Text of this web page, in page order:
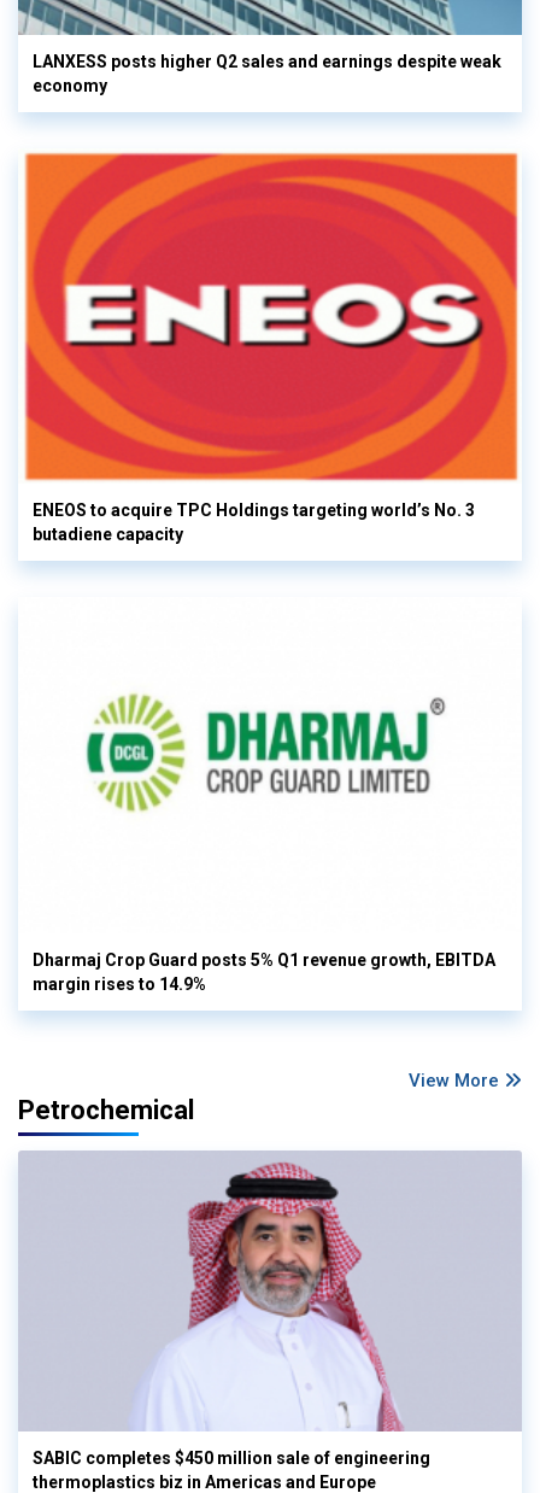
LANXESS posts higher Q2 sales and earnings despite weak
economy
ENEOS to acquire TPC Holdings targeting world’s No. 3
butadiene capacity
Dharmaj Crop Guard posts 5% Q1 revenue growth, EBITDA
margin rises to 14.9%
View More
Petrochemical
SABIC completes $450 million sale of engineering
thermoplastics biz in Americas and Europe